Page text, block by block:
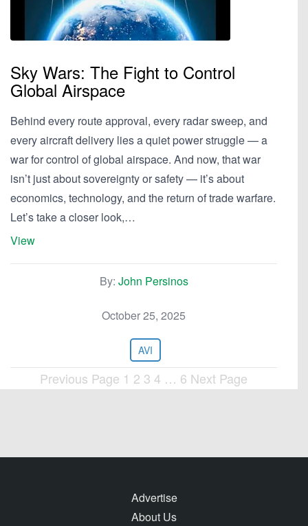
Sky Wars: The Fight to Control
Global Airspace
Behind every route approval, every radar sweep, and
every aircraft delivery lies a quiet power struggle — a
war for control of global airspace. And now, that war
isn’t just about sovereignty or safety — it’s about
economics, technology, and the return of trade warfare.
Let’s take a closer look,…
View
By: John Persinos
October 25, 2025
AVI
PostsPrevious Page 1 2 3 4 … 6 Next Page
Advertise
About Us